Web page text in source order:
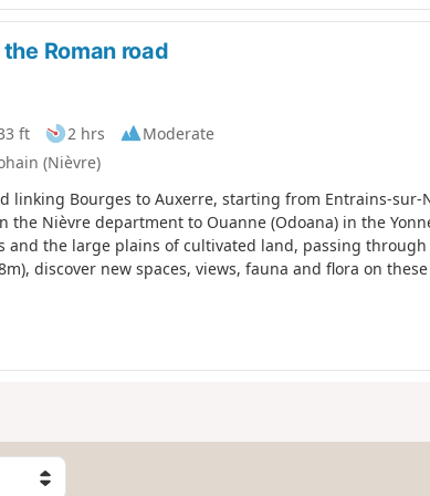
Roman road
ft 2 hrs
Moderate
(Nièvre)
linking Bourges to Auxerre, starting from Entrains-sur-
the Nièvre department to Ouanne (Odoana) in the
and the large plains of cultivated land, passing
discover new spaces, views, fauna and flora on